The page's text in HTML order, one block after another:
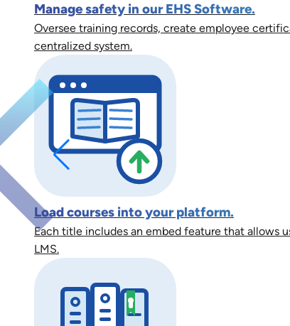
Manage safety in our EHS Software.
Oversee training records, create employee
centralized system.
Load courses into your platform.
Each title includes an embed feature that allows
LMS.